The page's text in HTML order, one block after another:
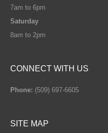
7am to 6pm
Saturday
8am to 2pm
CONNECT WITH US
Phone: (509) 697-6605
SITE MAP